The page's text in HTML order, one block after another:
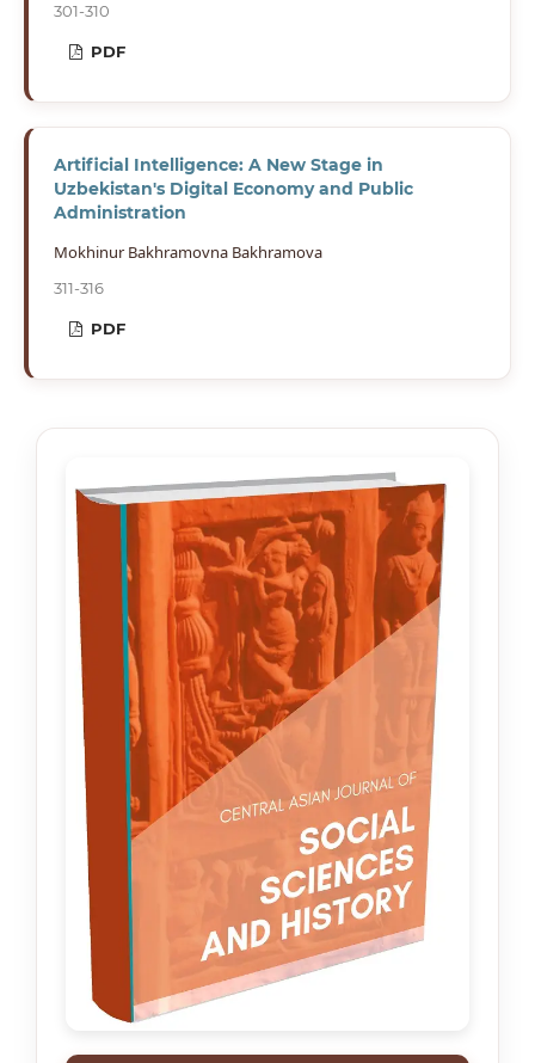
301-310
PDF
Artificial Intelligence: A New Stage in
Uzbekistan's Digital Economy and Public
Administration
Mokhinur Bakhramovna Bakhramova
311-316
PDF